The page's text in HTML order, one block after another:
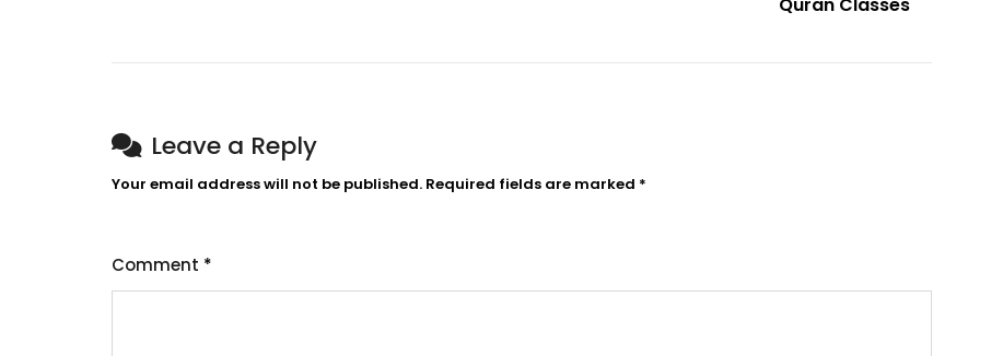
Quran Classes
Leave a Reply
Your email address will not be published. Required fields are marked *
Comment *